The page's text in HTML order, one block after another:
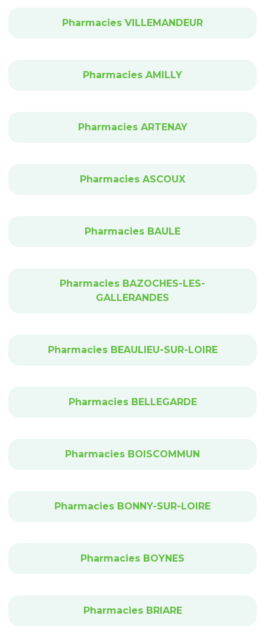
Pharmacies VILLEMANDEUR
Pharmacies AMILLY
Pharmacies ARTENAY
Pharmacies ASCOUX
Pharmacies BAULE
Pharmacies BAZOCHES-LES-
GALLERANDES
Pharmacies BEAULIEU-SUR-LOIRE
Pharmacies BELLEGARDE
Pharmacies BOISCOMMUN
Pharmacies BONNY-SUR-LOIRE
Pharmacies BOYNES
Pharmacies BRIARE